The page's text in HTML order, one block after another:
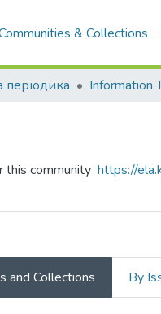
& Collections
періодика
this community https://
and Collections By